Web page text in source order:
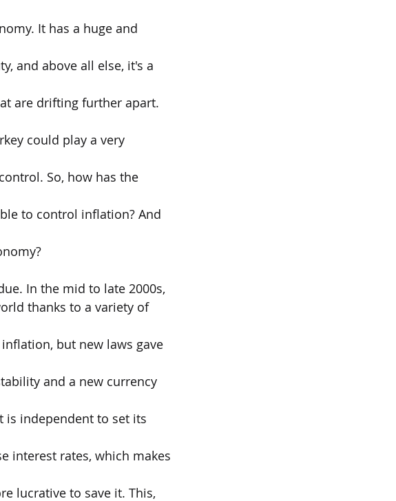
It has a huge and
and above all else, it's a
are drifting further apart.
could play a very
So, how has the
to control inflation? And
In the mid to late 2000s,
thanks to a variety of
but new laws gave
and a new currency
is independent to set its
interest rates, which makes
lucrative to save it. This,